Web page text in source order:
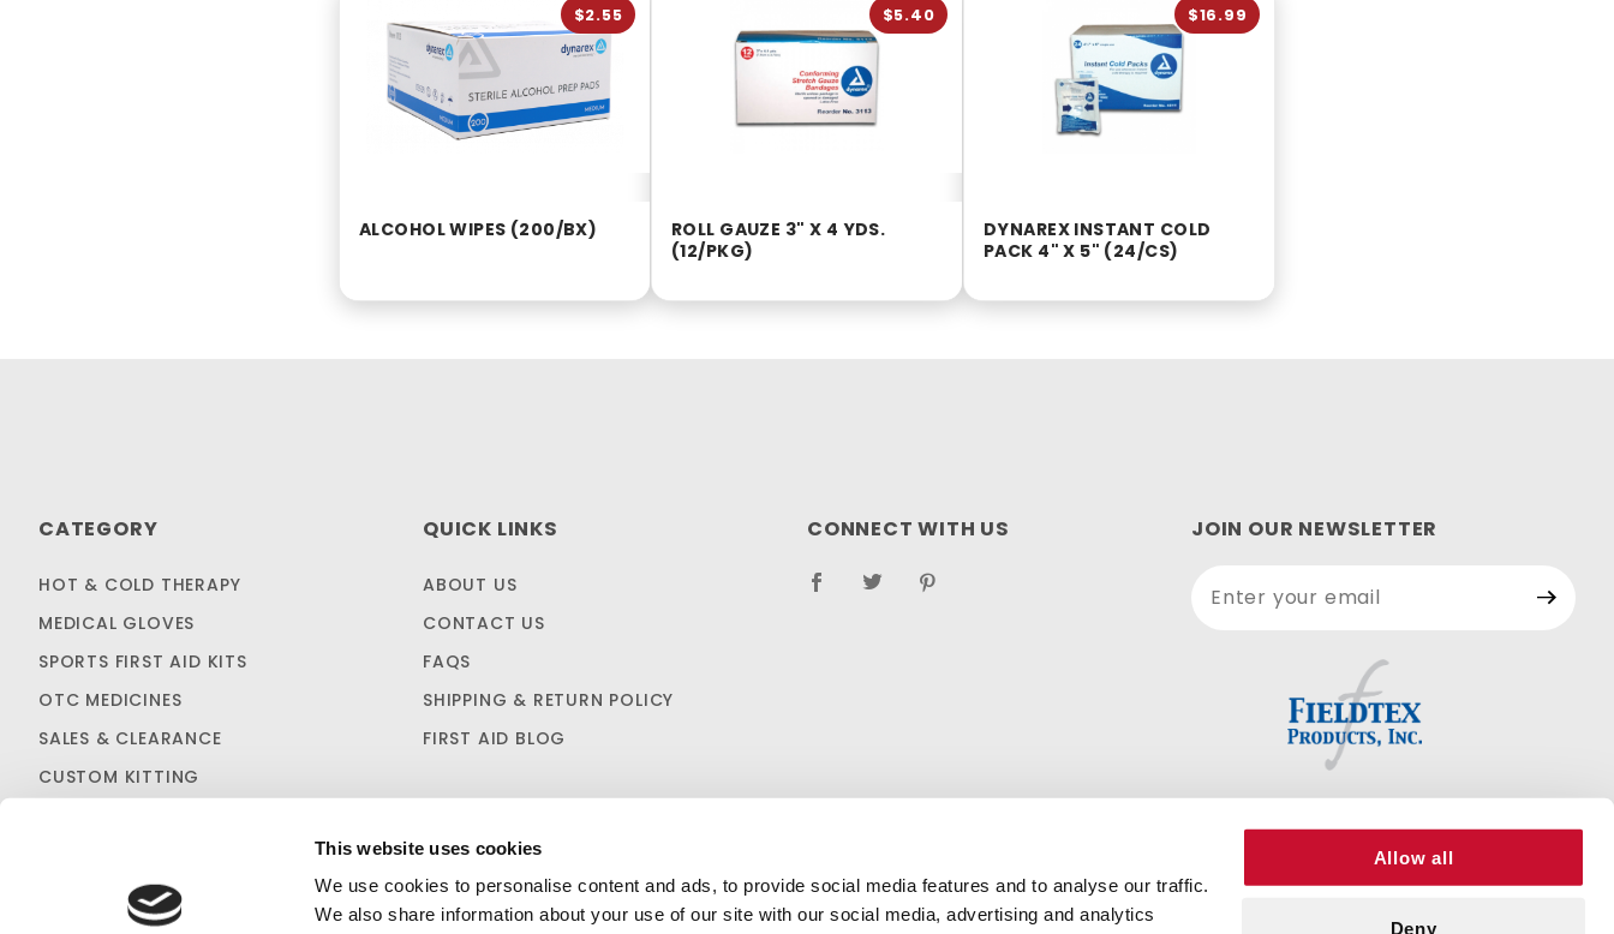
This website uses cookies
We use cookies to personalise content and ads, to provide social media features and to analyse our traffic.
We also share information about your use of our site with our social media, advertising and analytics
Allow all
Deny
ALCOHOL WIPES (200/BX)
$2.55
ROLL GAUZE 3" X 4 YDS.
(12/PKG)
$5.40
DYNAREX INSTANT COLD
PACK 4" X 5" (24/CS)
$16.99
CATEGORY
HOT & COLD THERAPY
MEDICAL GLOVES
SPORTS FIRST AID KITS
OTC MEDICINES
SALES & CLEARANCE
CUSTOM KITTING
QUICK LINKS
ABOUT US
CONTACT US
FAQS
SHIPPING & RETURN POLICY
FIRST AID BLOG
CONNECT WITH US
JOIN OUR NEWSLETTER
Newsletter